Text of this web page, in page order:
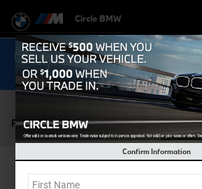
Circle BMW
Now Get Special 0.9% Financing on
Shop Inventory...
Pre-Owned Car Dealer near Monmouth
Confirm Information